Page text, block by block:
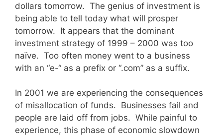
dollars tomorrow. The genius of investment is
being able to tell today what will prosper
tomorrow. It appears that the dominant
investment strategy of 1999 – 2000 was too
naïve. Too often money went to a business
with an “e-“ as a prefix or “.com” as a suffix.
In 2001 we are experiencing the consequences
of misallocation of funds. Businesses fail and
people are laid off from jobs. While painful to
experience, this phase of economic slowdown